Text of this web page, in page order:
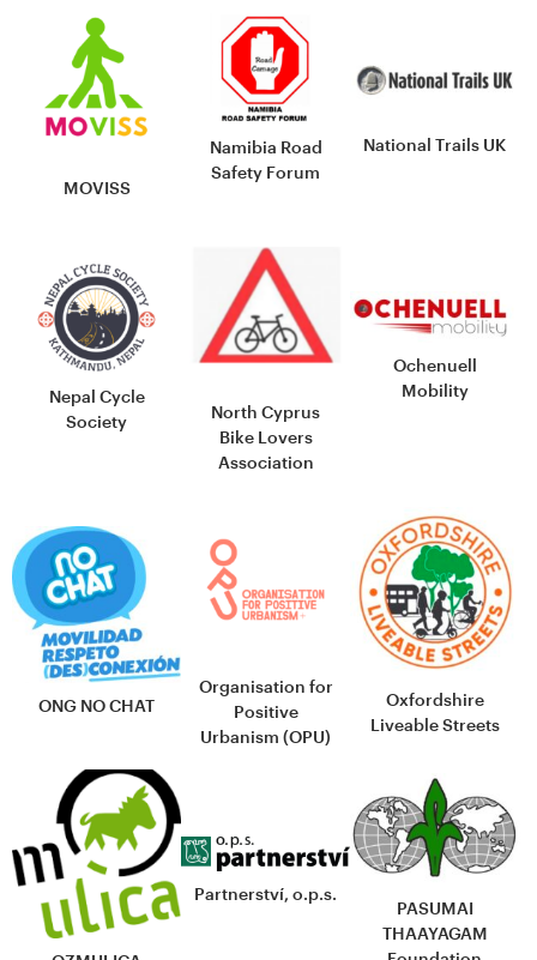
MOVISS
Namibia Road
Safety Forum
National Trails UK
Nepal Cycle
Society
North Cyprus
Bike Lovers
Association
Ochenuell
Mobility
ONG NO CHAT
Organisation for
Positive
Urbanism (OPU)
Oxfordshire
Liveable Streets
Partnerství, o.p.s.
PASUMAI
THAAYAGAM